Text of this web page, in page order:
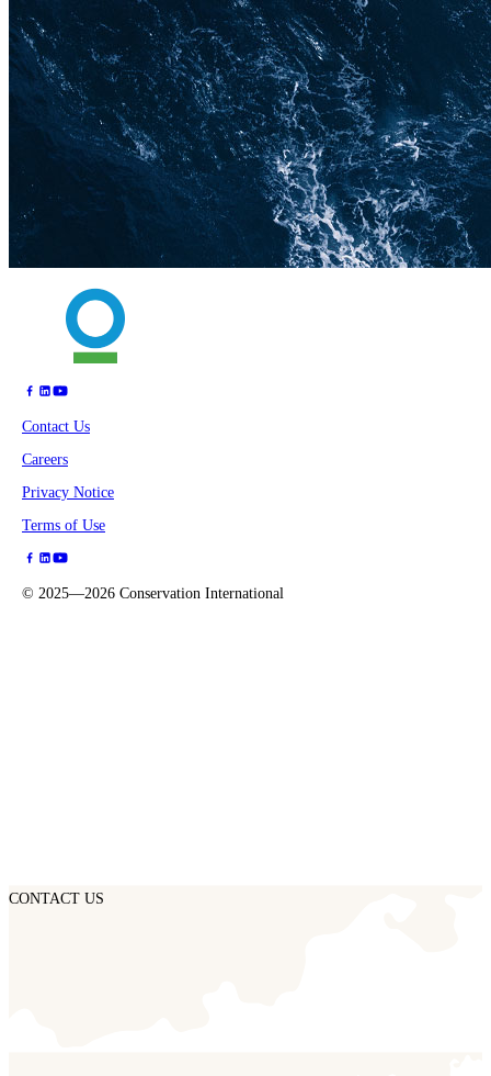
Contact Us
Careers
Privacy Notice
Terms of Use
© 2025—2026 Conservation International
CONTACT US